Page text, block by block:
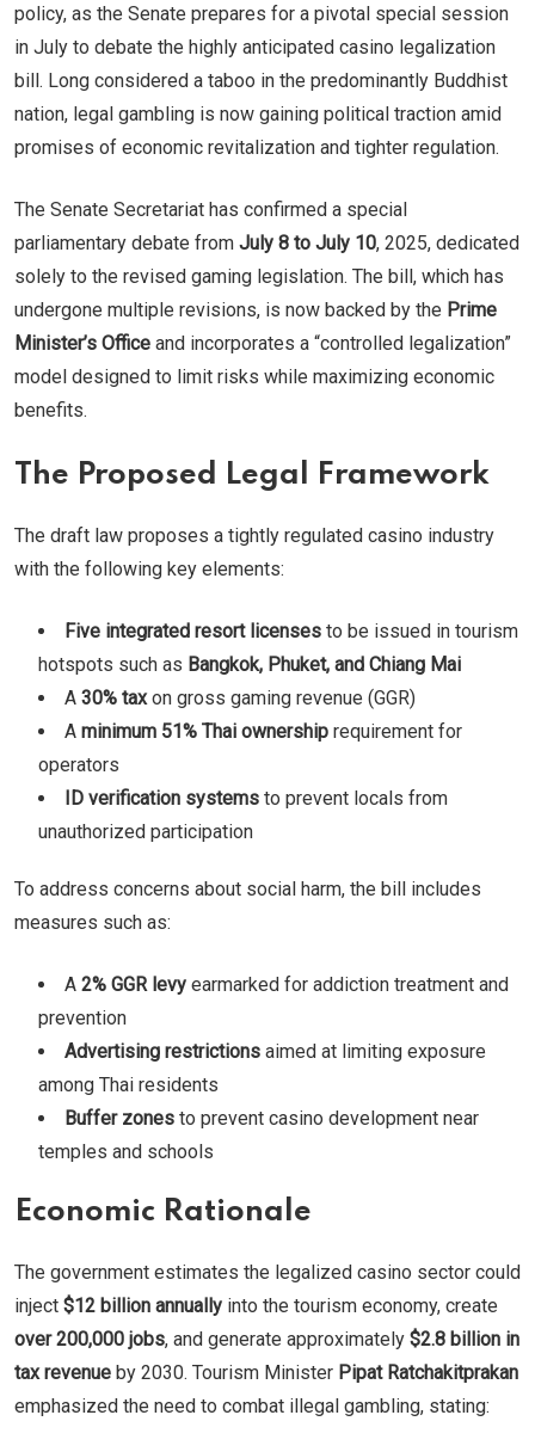
policy, as the Senate prepares for a pivotal special session
in July to debate the highly anticipated casino legalization
bill. Long considered a taboo in the predominantly Buddhist
nation, legal gambling is now gaining political traction amid
promises of economic revitalization and tighter regulation.
The Senate Secretariat has confirmed a special
parliamentary debate from July 8 to July 10, 2025, dedicated
solely to the revised gaming legislation. The bill, which has
undergone multiple revisions, is now backed by the Prime
Minister’s Office and incorporates a “controlled legalization”
model designed to limit risks while maximizing economic
benefits.
The Proposed Legal Framework
The draft law proposes a tightly regulated casino industry
with the following key elements:
Five integrated resort licenses to be issued in tourism
hotspots such as Bangkok, Phuket, and Chiang Mai
A 30% taxon gross gaming revenue (GGR)
A minimum 51% Thai ownership requirement for
operators
ID verification systems to prevent locals from
unauthorized participation
To address concerns about social harm, the bill includes
measures such as:
A 2% GGR levy earmarked for addiction treatment and
prevention
Advertising restrictions aimed at limiting exposure
among Thai residents
Buffer zones to prevent casino development near
temples and schools
Economic Rationale
The government estimates the legalized casino sector could
inject $12 billion annually into the tourism economy, create
over 200,000 jobs, and generate approximately $2.8 billion in
tax revenue by 2030. Tourism Minister Pipat Ratchakitprakan
emphasized the need to combat illegal gambling, stating: